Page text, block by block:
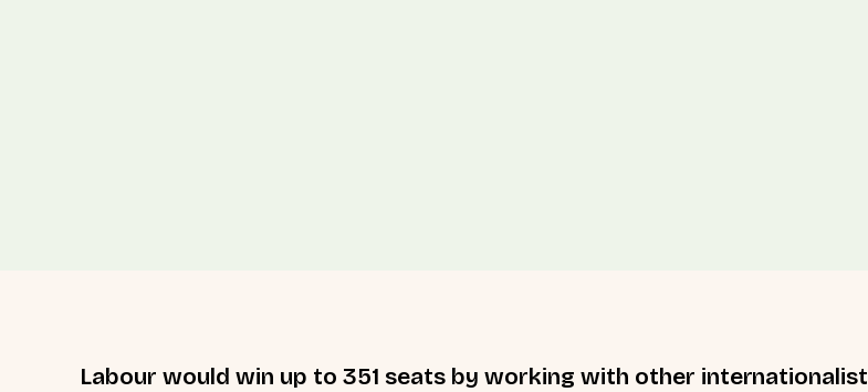
Labour would win up to 351 seats by working with other internationalist